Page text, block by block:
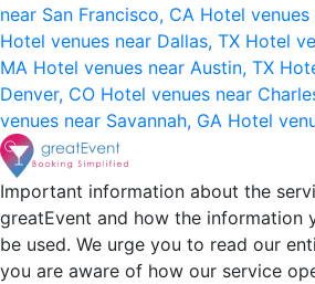
near San Francisco, CA Hotel venues
Hotel venues near Dallas, TX Hotel
MA Hotel venues near Austin, TX
Denver, CO Hotel venues near
venues near Savannah, GA Hotel
Important information about the
greatEvent and how the information
be used. We urge you to read our
you are aware of how our service